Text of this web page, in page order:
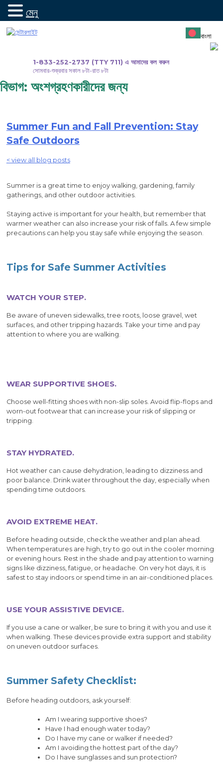
যান
1-833-252-2737 (TTY 711) এ আমাদের কল করুন
সোমবার-শুক্রবার সকাল ৮টা-রাত ৮টা
বাংলা
বিভাগ: অংশগ্রহণকারীদের জন্য
Summer Fun and Fall Prevention: Stay
Safe Outdoors
< view all blog posts
Summer is a great time to enjoy walking, gardening, family
gatherings, and other outdoor activities.
Staying active is important for your health, but remember that
warmer weather can also increase your risk of falls. A few simple
precautions can help you stay safe while enjoying the season.
Tips for Safe Summer Activities
WATCH YOUR STEP.
Be aware of uneven sidewalks, tree roots, loose gravel, wet
surfaces, and other tripping hazards. Take your time and pay
attention to where you are walking.
WEAR SUPPORTIVE SHOES.
Choose well-fitting shoes with non-slip soles. Avoid flip-flops and
worn-out footwear that can increase your risk of slipping or
tripping.
STAY HYDRATED.
Hot weather can cause dehydration, leading to dizziness and
poor balance. Drink water throughout the day, especially when
spending time outdoors.
AVOID EXTREME HEAT.
Before heading outside, check the weather and plan ahead.
When temperatures are high, try to go out in the cooler morning
or evening hours. Rest in the shade and pay attention to warning
signs like dizziness, fatigue, or headache. On very hot days, it is
safest to stay indoors or spend time in an air-conditioned places.
USE YOUR ASSISTIVE DEVICE.
If you use a cane or walker, be sure to bring it with you and use it
when walking. These devices provide extra support and stability
on uneven outdoor surfaces.
Summer Safety Checklist:
Before heading outdoors, ask yourself:
Am I wearing supportive shoes?
Have I had enough water today?
Do I have my cane or walker if needed?
Am I avoiding the hottest part of the day?
Do I have sunglasses and sun protection?
মেনু